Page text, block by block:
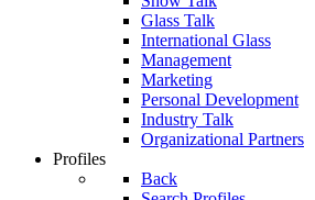
Glass Talk
International Glass
Management
Marketing
Personal Development
Industry Talk
Organizational Partners
Profiles
Back